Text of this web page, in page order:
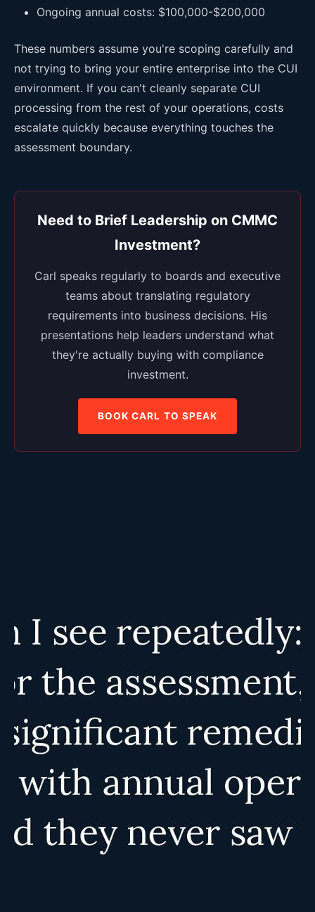
Ongoing annual costs: $100,000-$200,000
These numbers assume you're scoping carefully and
not trying to bring your entire enterprise into the CUI
environment. If you can't cleanly separate CUI
processing from the rest of your operations, costs
escalate quickly because everything touches the
assessment boundary.
Need to Brief Leadership on CMMC
Investment?
Carl speaks regularly to boards and executive
teams about translating regulatory
requirements into business decisions. His
presentations help leaders understand what
they're actually buying with compliance
investment.
BOOK CARL TO SPEAK